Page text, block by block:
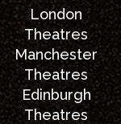
London
Theatres
Manchester
Theatres
Edinburgh
Theatres